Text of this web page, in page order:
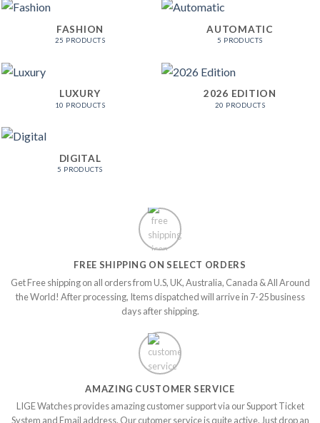
FASHION
25 PRODUCTS
AUTOMATIC
5 PRODUCTS
LUXURY
10 PRODUCTS
2026 EDITION
20 PRODUCTS
DIGITAL
5 PRODUCTS
FREE SHIPPING ON SELECT ORDERS
Get Free shipping on all orders from U.S, UK, Australia, Canada & All Around
the World! After processing, Items dispatched will arrive in 7-25 business
days after shipping.
AMAZING CUSTOMER SERVICE
LIGE Watches provides amazing customer support via our Support Ticket
System and Email address. Our cutomer service is quite active. Just drop an